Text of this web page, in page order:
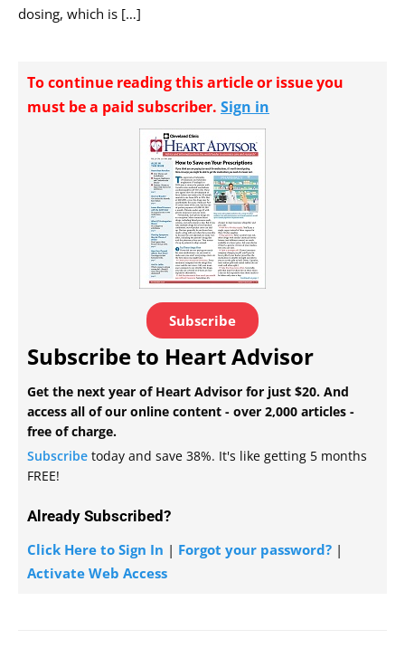
dosing, which is […]
To continue reading this article or issue you
must be a paid subscriber. Sign in
Subscribe
Subscribe to Heart Advisor
Get the next year of Heart Advisor for just $20. And
access all of our online content - over 2,000 articles -
free of charge.
Subscribe today and save 38%. It's like getting 5 months
FREE!
Already Subscribed?
Click Here to Sign In | Forgot your password? |
Activate Web Access